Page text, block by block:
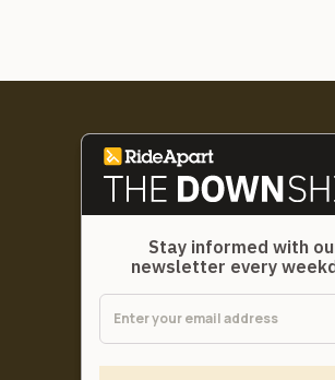
Stay informed with
newsletter every